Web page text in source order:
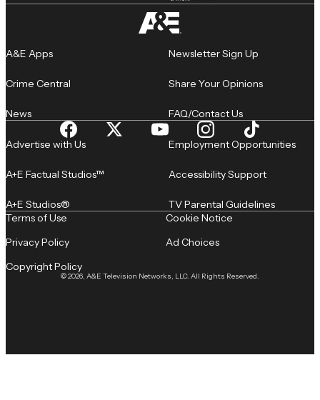
A&E Apps
Crime Central
News
Newsletter Sign Up
Share Your Opinions
FAQ/Contact Us
Advertise with Us
A+E Factual Studios™
A+E Studios®
Employment Opportunities
Accessibility Support
TV Parental Guidelines
© 2026, A&E Television Networks, LLC. All Rights Reserved.
Terms of Use
Privacy Policy
Copyright Policy
Cookie Notice
Ad Choices